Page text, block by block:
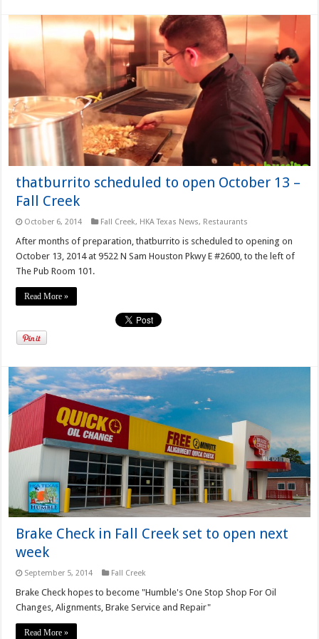
thatburrito scheduled to open October 13 –
Fall Creek
October 6, 2014 Fall Creek, HKA Texas News, Restaurants
After months of preparation, thatburrito is scheduled to opening on
October 13, 2014 at 9522 N Sam Houston Pkwy E #2600, to the left of
The Pub Room 101.
Read More »
Brake Check in Fall Creek set to open next
week
September 5, 2014 Fall Creek
Brake Check hopes to become "Humble's One Stop Shop For Oil
Changes, Alignments, Brake Service and Repair"
Read More »